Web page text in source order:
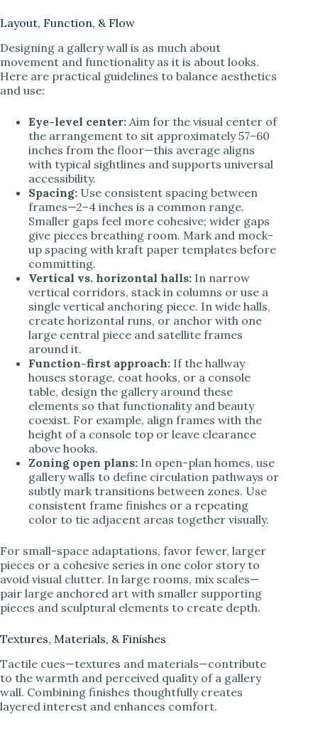
Layout, Function, & Flow
Designing a gallery wall is as much about
movement and functionality as it is about looks.
Here are practical guidelines to balance aesthetics
and use:
Eye-level center: Aim for the visual center of
the arrangement to sit approximately 57–60
inches from the floor—this average aligns
with typical sightlines and supports universal
accessibility.
Spacing: Use consistent spacing between
frames—2–4 inches is a common range.
Smaller gaps feel more cohesive; wider gaps
give pieces breathing room. Mark and mock-
up spacing with kraft paper templates before
committing.
Vertical vs. horizontal halls: In narrow
vertical corridors, stack in columns or use a
single vertical anchoring piece. In wide halls,
create horizontal runs, or anchor with one
large central piece and satellite frames
around it.
Function-first approach: If the hallway
houses storage, coat hooks, or a console
table, design the gallery around these
elements so that functionality and beauty
coexist. For example, align frames with the
height of a console top or leave clearance
above hooks.
Zoning open plans: In open-plan homes, use
gallery walls to define circulation pathways or
subtly mark transitions between zones. Use
consistent frame finishes or a repeating
color to tie adjacent areas together visually.
For small-space adaptations, favor fewer, larger
pieces or a cohesive series in one color story to
avoid visual clutter. In large rooms, mix scales—
pair large anchored art with smaller supporting
pieces and sculptural elements to create depth.
Textures, Materials, & Finishes
Tactile cues—textures and materials—contribute
to the warmth and perceived quality of a gallery
wall. Combining finishes thoughtfully creates
layered interest and enhances comfort.